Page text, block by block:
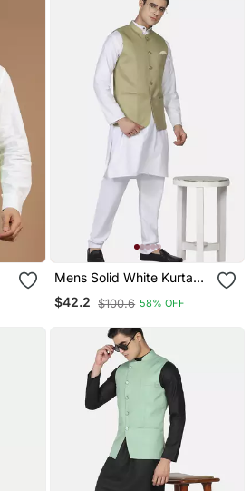
Mens Solid White Kurta
Pyjama Set With Sage
Green Jacket
$42.2 $100.6 58% OFF